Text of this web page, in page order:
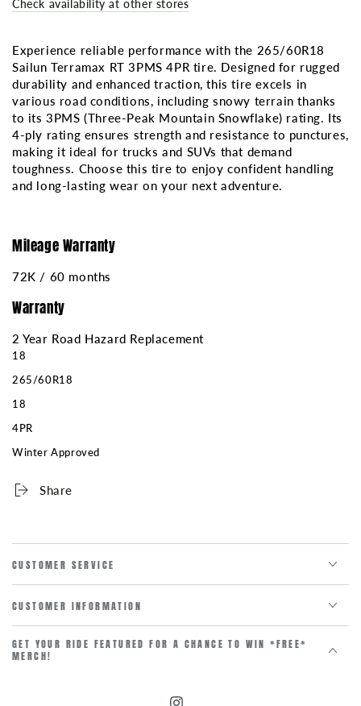
3PMS
3PMS
Check availability at other stores
Experience reliable performance with the 265/60R18
Sailun Terramax RT 3PMS 4PR tire. Designed for rugged
durability and enhanced traction, this tire excels in
various road conditions, including snowy terrain thanks
to its 3PMS (Three-Peak Mountain Snowflake) rating. Its
4-ply rating ensures strength and resistance to punctures,
making it ideal for trucks and SUVs that demand
toughness. Choose this tire to enjoy confident handling
and long-lasting wear on your next adventure.
Mileage Warranty
72K / 60 months
Warranty
2 Year Road Hazard Replacement
18
265/60R18
18
4PR
Winter Approved
Share
CUSTOMER SERVICE
CUSTOMER INFORMATION
GET YOUR RIDE FEATURED FOR A CHANCE TO WIN *FREE*
MERCH!